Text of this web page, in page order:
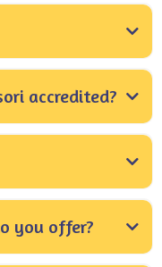
accredited?
you offer?